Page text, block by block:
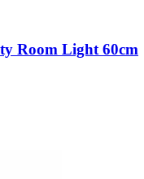
Room Light 60cm